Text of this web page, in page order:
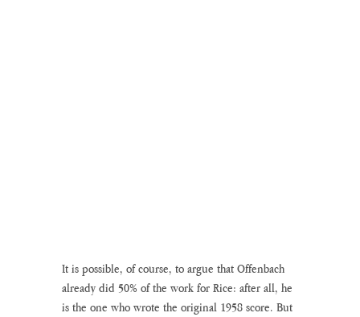
It is possible, of course, to argue that Offenbach
already did 50% of the work for Rice: after all, he
is the one who wrote the original 1958 score. But